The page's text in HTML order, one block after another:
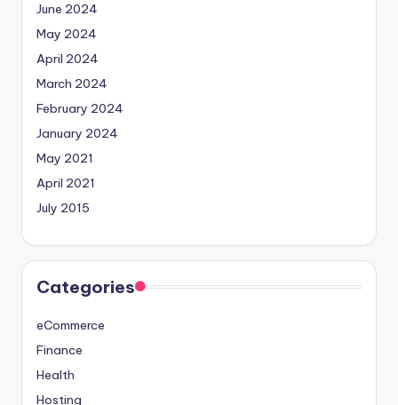
June 2024
May 2024
April 2024
March 2024
February 2024
January 2024
May 2021
April 2021
July 2015
Categories
eCommerce
Finance
Health
Hosting